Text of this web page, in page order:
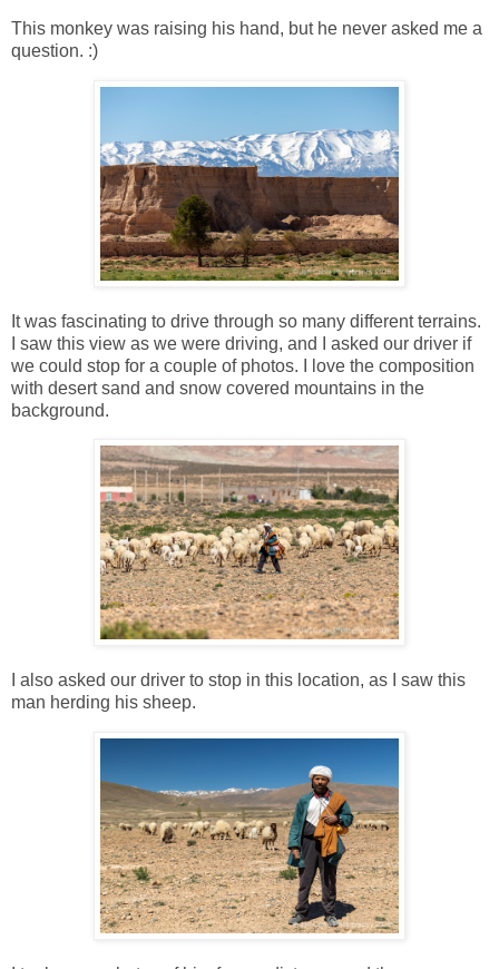
This monkey was raising his hand, but he never asked me a
question. :)
It was fascinating to drive through so many different terrains.
I saw this view as we were driving, and I asked our driver if
we could stop for a couple of photos. I love the composition
with desert sand and snow covered mountains in the
background.
I also asked our driver to stop in this location, as I saw this
man herding his sheep.